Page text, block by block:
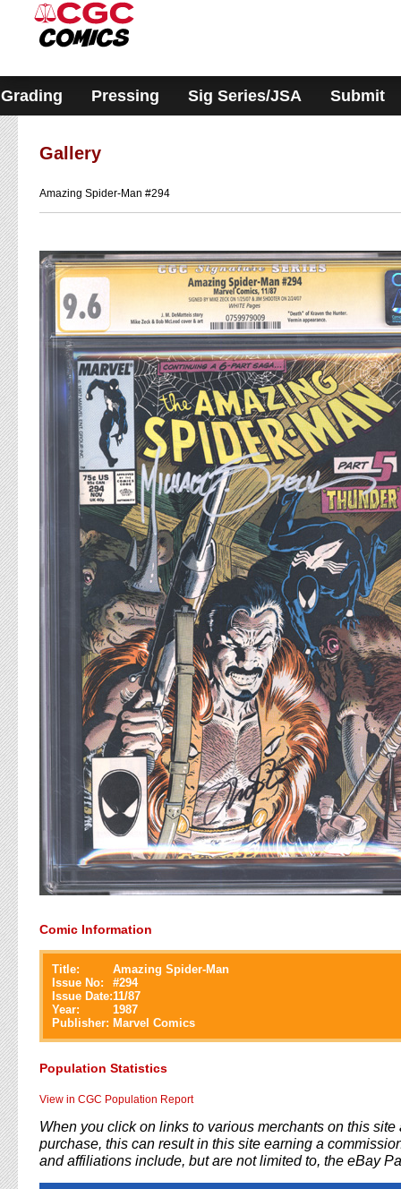
system.
Grading Pressing Sig Series/JSA Submit
Gallery
Amazing Spider-Man #294
Comic Information
Title:
Amazing Spider-Man
Issue No:
#294
Issue Date:11/87
Year:
1987
Publisher: Marvel Comics
Population Statistics
View in CGC Population Report
When you click on links to various merchants on this site
purchase, this can result in this site earning a
and affiliations include, but are not limited to, the eBay